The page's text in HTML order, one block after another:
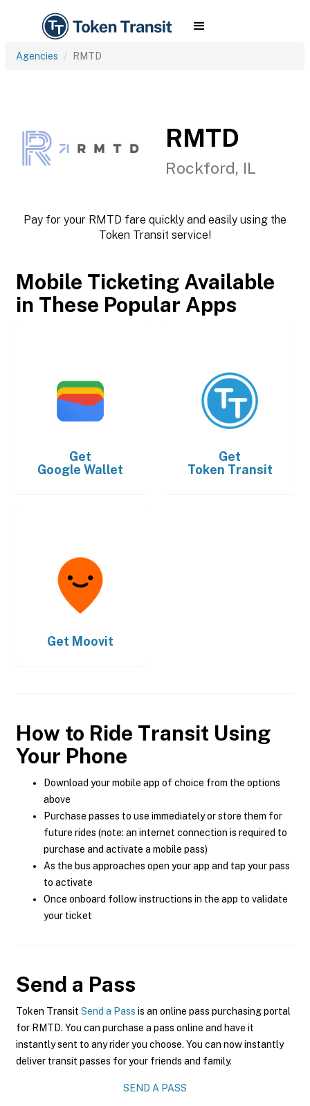
Agencies RMTD
RMTD
Rockford, IL
Pay for your RMTD fare quickly and easily using the
Token Transit service!
Mobile Ticketing Available
in These Popular Apps
Get
Google Wallet
Get
Token Transit
Get Moovit
How to Ride Transit Using
Your Phone
Download your mobile app of choice from the options
above
Purchase passes to use immediately or store them for
future rides (note: an internet connection is required to
purchase and activate a mobile pass)
As the bus approaches open your app and tap your pass
to activate
Once onboard follow instructions in the app to validate
your ticket
Send a Pass
Token Transit Send a Pass is an online pass purchasing portal
for RMTD. You can purchase a pass online and have it
instantly sent to any rider you choose. You can now instantly
deliver transit passes for your friends and family.
SEND A PASS